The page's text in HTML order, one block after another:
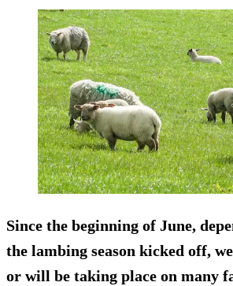
Since the beginning of June,
the lambing season kicked off,
or will be taking place on many